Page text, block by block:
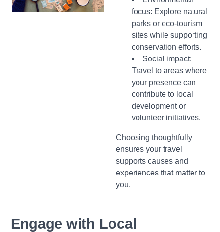
focus: Explore natural
parks or eco-tourism
sites while supporting
conservation efforts.
Social impact:
Travel to areas where
your presence can
contribute to local
development or
volunteer initiatives.
Choosing thoughtfully
ensures your travel
supports causes and
experiences that matter to
you.
Engage with Local